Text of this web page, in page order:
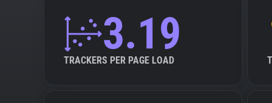
3.19
TRACKERS PER PAGE LOAD